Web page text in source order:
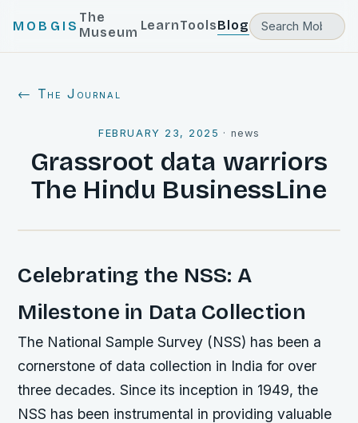
MOBGIS
The
Museum LearnToolsBlog
← The Journal
FEBRUARY 23, 2025 · news
Grassroot data warriors
The Hindu BusinessLine
Celebrating the NSS: A
Milestone in Data Collection
The National Sample Survey (NSS) has been a
cornerstone of data collection in India for over
three decades. Since its inception in 1949, the
NSS has been instrumental in providing valuable